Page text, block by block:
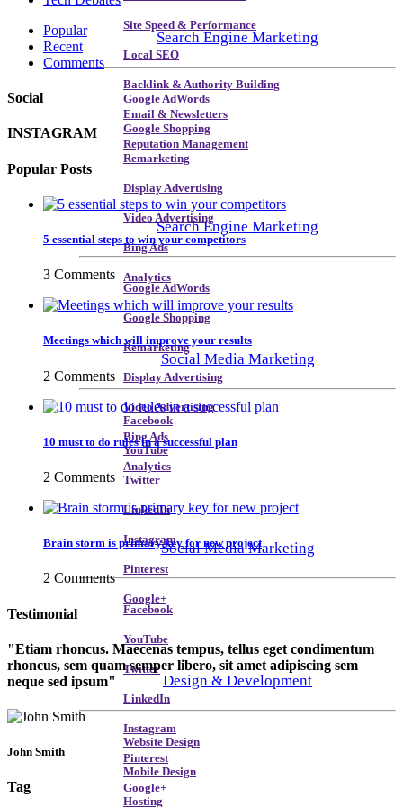
Search Engine Marketing
Google AdWords
Google Shopping
Remarketing
Display Advertising
Video Advertising
Bing Ads
Analytics
Social Media Marketing
Facebook
YouTube
Twitter
LinkedIn
Instagram
Pinterest
Google+
Design & Development
Website Design
Mobile Design
Hosting
Site Speed & Performance
Local SEO
Backlink & Authority Building
Email & Newsletters
Reputation Management
Search Engine Marketing
Google AdWords
Google Shopping
Remarketing
Display Advertising
Video Advertising
Bing Ads
Analytics
Social Media Marketing
Facebook
YouTube
Twitter
LinkedIn
Instagram
Pinterest
Google+
Popular
Recent
Comments
Social
INSTAGRAM
Popular Posts
5 essential steps to win your competitors
3 Comments
Meetings which will improve your results
2 Comments
10 must to do rules in a successful plan
2 Comments
Brain storm is primary key for new project
2 Comments
Testimonial
Etiam rhoncus. Maecenas tempus, tellus eget condimentum
rhoncus, sem quam semper libero, sit amet adipiscing sem
neque sed ipsum
John Smith
Tag